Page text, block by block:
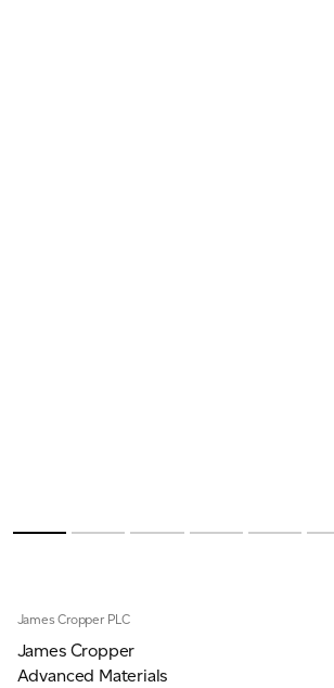
James Cropper PLC
James Cropper
Advanced Materials